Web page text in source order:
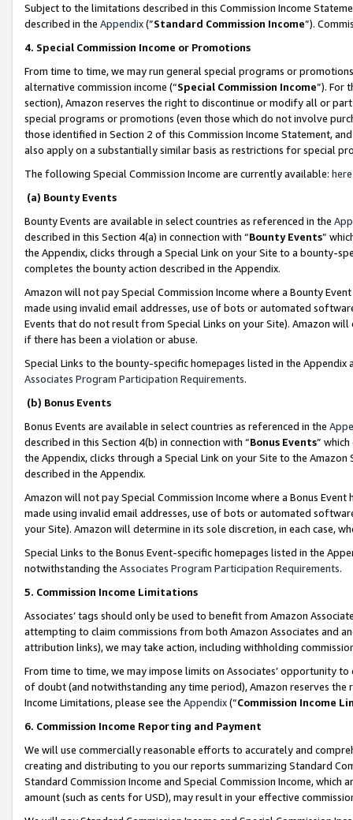
Subject to the limitations described in this Commission Income
described in the Appendix(”Standard Commission Income”).
4. Special Commission Income or Promotions
From time to time, we may run general special programs or
alternative commission income (“Special Commission Income”). For
section), Amazon reserves the right to discontinue or modify all or
special programs or promotions (even those which do not involve
those identified in Section 2 of this Commission Income Statement,
also apply on a substantially similar basis as restrictions for special
The following Special Commission Income are currently available: here
(a) Bounty Events
Bounty Events are available in select countries as referenced in the
described in this Section 4(a) in connection with “Bounty Events”
the Appendix, clicks through a Special Link on your Site to a bounty-
completes the bounty action described in the Appendix.
Amazon will not pay Special Commission Income where a Bounty
made using invalid email addresses, use of bots or automated
Events that do not result from Special Links on your Site). Amazon
if there has been a violation or abuse.
Special Links to the bounty-specific homepages listed in the
Associates Program Participation Requirements.
(b) Bonus Events
Bonus Events are available in select countries as referenced in the
described in this Section 4(b) in connection with “Bonus Events”
the Appendix, clicks through a Special Link on your Site to the
described in the Appendix.
Amazon will not pay Special Commission Income where a Bonus
made using invalid email addresses, use of bots or automated
your Site). Amazon will determine in its sole discretion, in each case,
Special Links to the Bonus Event-specific homepages listed in the
notwithstanding the Associates Program Participation Requirements.
5. Commission Income Limitations
Associates’ tags should only be used to benefit from Amazon
attempting to claim commissions from both Amazon Associates and
attribution links), we may take action, including withholding
From time to time, we may impose limits on Associates’ opportunity
of doubt (and notwithstanding any time period), Amazon reserves
Income Limitations, please see the Appendix(“Commission Income
6. Commission Income Reporting and Payment
We will use commercially reasonable efforts to accurately and
creating and distributing to you our reports summarizing Standard
Standard Commission Income and Special Commission Income,
amount (such as cents for USD), may result in your effective